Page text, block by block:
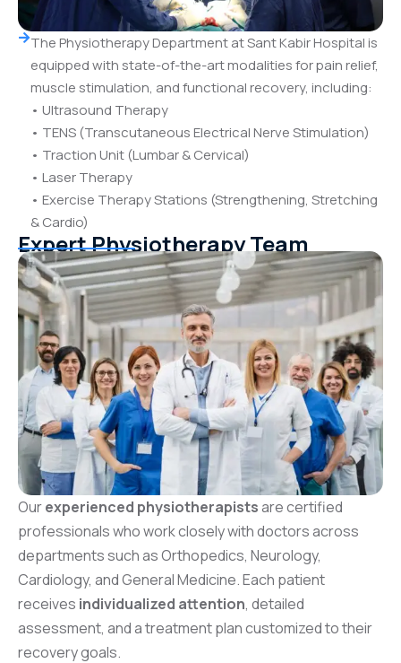
The Physiotherapy Department at Sant Kabir Hospital is
equipped with state-of-the-art modalities for pain relief,
muscle stimulation, and functional recovery, including:
• Ultrasound Therapy
• TENS (Transcutaneous Electrical Nerve Stimulation)
• Traction Unit (Lumbar & Cervical)
• Laser Therapy
• Exercise Therapy Stations (Strengthening, Stretching
& Cardio)
Expert Physiotherapy Team
Ourexperienced physiotherapistsare certified
professionals who work closely with doctors across
departments such as Orthopedics, Neurology,
Cardiology, and General Medicine. Each patient
receives individualized attention, detailed
assessment, and a treatment plan customized to their
recovery goals.